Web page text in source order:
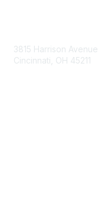
3815 Harrison Avenue
Cincinnati, OH 45211